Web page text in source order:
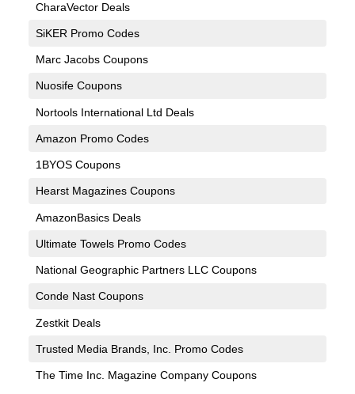
CharaVector Deals
SiKER Promo Codes
Marc Jacobs Coupons
Nuosife Coupons
Nortools International Ltd Deals
Amazon Promo Codes
1BYOS Coupons
Hearst Magazines Coupons
AmazonBasics Deals
Ultimate Towels Promo Codes
National Geographic Partners LLC Coupons
Conde Nast Coupons
Zestkit Deals
Trusted Media Brands, Inc. Promo Codes
The Time Inc. Magazine Company Coupons